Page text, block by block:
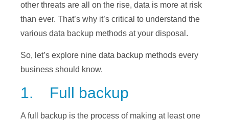
other threats are all on the rise, data is more at risk
than ever. That’s why it’s critical to understand the
various data backup methods at your disposal.
So, let’s explore nine data backup methods every
business should know.
1. Full backup
A full backup is the process of making at least one